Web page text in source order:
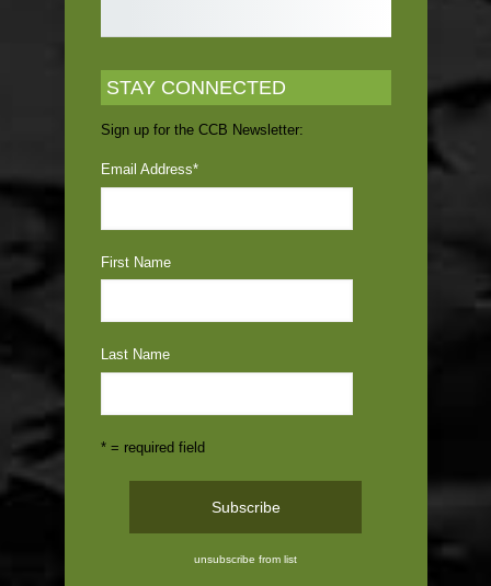
STAY CONNECTED
Sign up for the CCB Newsletter:
Email Address*
First Name
Last Name
* = required field
unsubscribe from list